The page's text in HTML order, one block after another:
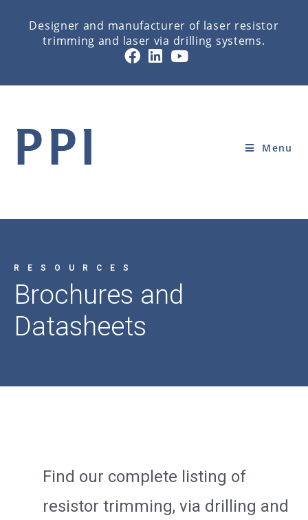
Designer and manufacturer of laser resistor
trimming and laser via drilling systems.
Menu
BROCHURES AND DATASHEETS
Home» RESOURCES
RESOURCES
Brochures and
Datasheets
Find our complete listing of
resistor trimming, via drilling and